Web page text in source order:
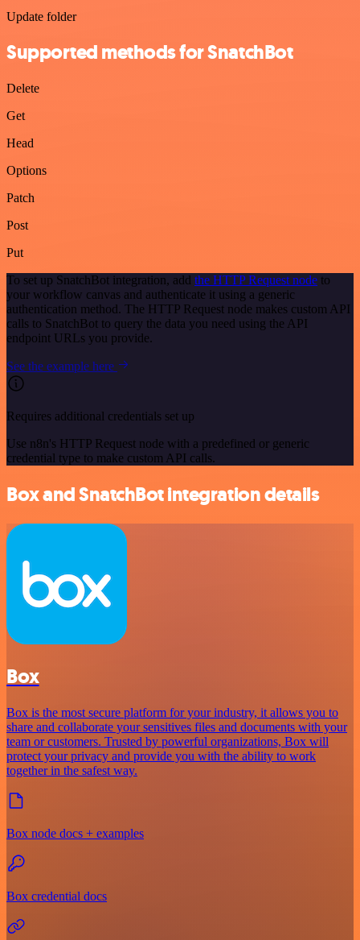
Update folder
Supported methods for SnatchBot
Delete
Get
Head
Options
Patch
Post
Put
To set up SnatchBot integration, add the HTTP Request node to
your workflow canvas and authenticate it using a generic
authentication method. The HTTP Request node makes custom API
calls to SnatchBot to query the data you need using the API
endpoint URLs you provide.
See the example here
Requires additional credentials set up
Use n8n's HTTP Request node with a predefined or generic
credential type to make custom API calls.
Box and SnatchBot integration details
Box
Box is the most secure platform for your industry, it allows you to
share and collaborate your sensitives files and documents with your
team or customers. Trusted by powerful organizations, Box will
protect your privacy and provide you with the ability to work
together in the safest way.
Box node docs + examples
Box credential docs